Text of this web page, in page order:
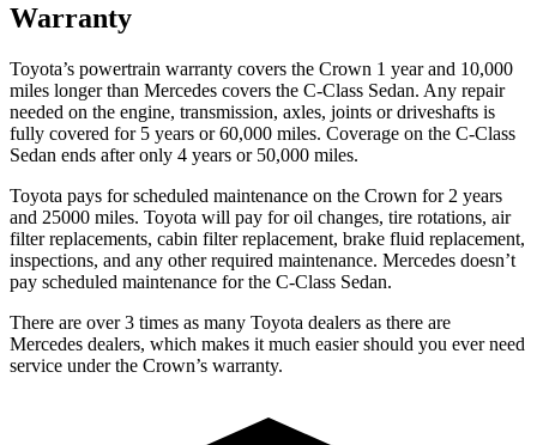
Warranty
Toyota’s powertrain warranty covers the Crown 1 year and 10,000
miles longer than Mercedes covers the C-Class Sedan. Any repair
needed on the engine, transmission, axles, joints or driveshafts is
fully covered for 5 years or 60,000 miles. Coverage on the C-Class
Sedan ends after only 4 years or 50,000 miles.
Toyota pays for scheduled maintenance on the Crown for 2 years
and 25000 miles. Toyota will pay for oil changes, tire rotations, air
filter replacements, cabin filter replacement, brake fluid replacement,
inspections, and any other required maintenance. Mercedes doesn’t
pay scheduled maintenance for the C-Class Sedan.
There are over 3 times as many Toyota dealers as there are
Mercedes dealers, which makes it much easier should you ever need
service under the Crown’s warranty.